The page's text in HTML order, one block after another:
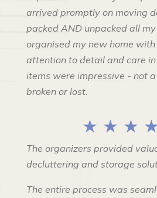
arrived promptly on moving
packed AND unpacked all
organised my new home
attention to detail and care
items were impressive - not
broken or lost.
★ ★ ★
The organizers provided
decluttering and storage
The entire process was